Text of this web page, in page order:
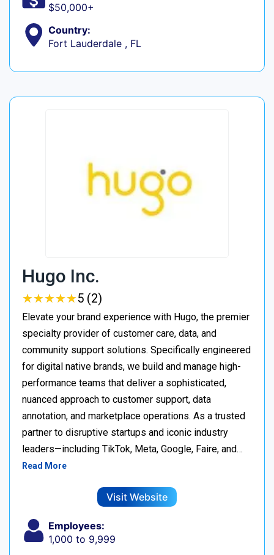
$50,000+
Country:
Fort Lauderdale , FL
Hugo Inc.
★★★★★
★★★★★5 (2)
Elevate your brand experience with Hugo, the premier
specialty provider of customer care, data, and
community support solutions. Specifically engineered
for digital native brands, we build and manage high-
performance teams that deliver a sophisticated,
nuanced approach to customer support, data
annotation, and marketplace operations. As a trusted
partner to disruptive startups and iconic industry
leaders—including TikTok, Meta, Google, Faire, and…
Read More
Visit Website
Employees:
1,000 to 9,999